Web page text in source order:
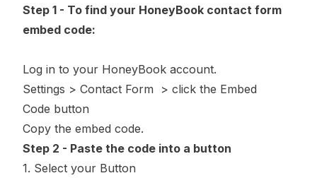
Step 1 - To find your HoneyBook contact form
embed code:
Log in to your HoneyBook account.
Settings > Contact Form > click the Embed
Code button
Copy the embed code.
Step 2 - Paste the code into a button
1. Select your Button